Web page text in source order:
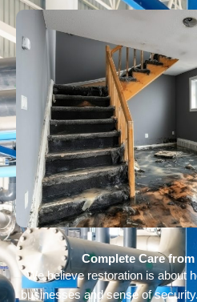
Complete Care
We believe restoration is about
businesses and sense of